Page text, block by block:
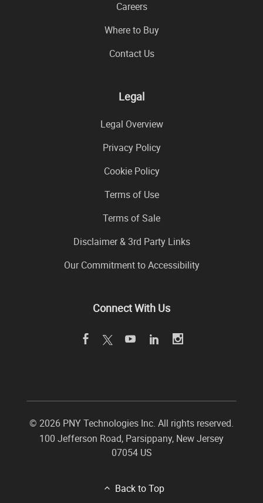
Careers
Where to Buy
Contact Us
Legal
Legal Overview
Privacy Policy
Cookie Policy
Terms of Use
Terms of Sale
Disclaimer & 3rd Party Links
Our Commitment to Accessibility
Connect With Us
© 2026 PNY Technologies Inc. All rights reserved.
100 Jefferson Road, Parsippany, New Jersey
07054 US
Back to Top